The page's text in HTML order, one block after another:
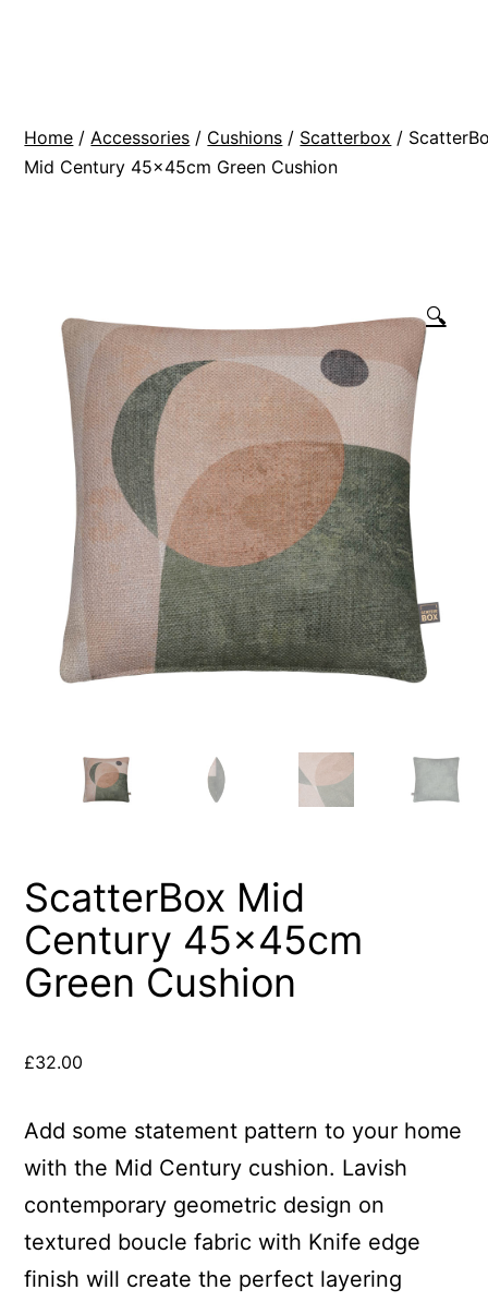
Home / Accessories / Cushions / Scatterbox /
Mid Century 45x45cm Green Cushion
🔍
ScatterBox Mid
Century 45x45cm
Green Cushion
£32.00
Add some statement pattern to your home
with the Mid Century cushion. Lavish
contemporary geometric design on
textured boucle fabric with Knife edge
finish will create the perfect layering